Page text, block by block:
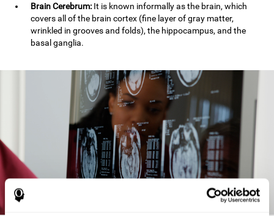
Brain Cerebrum: It is known informally as the brain, which
covers all of the brain cortex (fine layer of gray matter,
wrinkled in grooves and folds), the hippocampus, and the
basal ganglia.